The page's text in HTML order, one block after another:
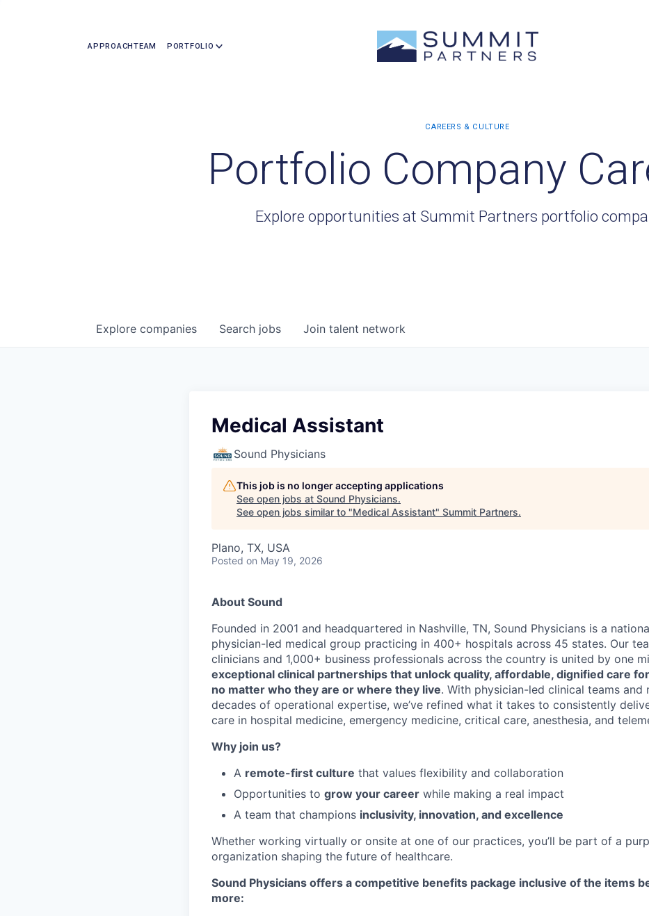
APPROACHTEAM PORTFOLIO
Portfolio Company
Explore opportunities at Summit Partners portfolio
Search jobs
Explore companies Join talent network
Medical Assistant
Sound Physicians
This job is no longer accepting applications
See open jobs at Sound Physicians.
See open jobs similar to "Medical Assistant" Summit Partners.
Plano, TX, USA
Posted on May 19, 2026
About Sound
Founded in 2001 and headquartered in Nashville, TN, Sound Physicians is a
physician-led medical group practicing in 400+ hospitals across 45 states. Our
clinicians and 1,000+ business professionals across the country is united by one
exceptional clinical partnerships that unlock quality, affordable, dignified care
no matter who they are or where they live. With physician-led clinical teams and
decades of operational expertise, we’ve refined what it takes to consistently
care in hospital medicine, emergency medicine, critical care, anesthesia, and
Why join us?
A remote-first culture that values flexibility and collaboration
Opportunities to grow your career while making a real impact
A team that champions inclusivity, innovation, and excellence
Whether working virtually or onsite at one of our practices, you’ll be part of a
organization shaping the future of healthcare.
Sound Physicians offers a competitive benefits package inclusive of the items
more: